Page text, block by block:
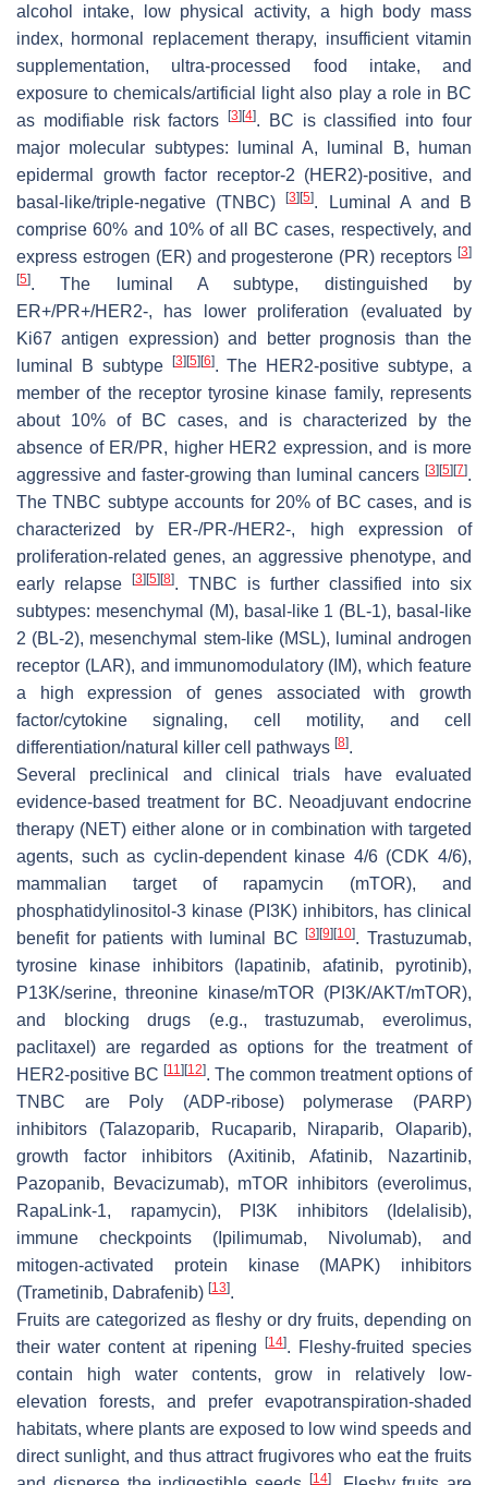
alcohol intake, low physical activity, a high body mass
index, hormonal replacement therapy, insufficient vitamin
supplementation, ultra-processed food intake, and
exposure to chemicals/artificial light also play a role in BC
as modifiable risk factors[3] [4]. BC is classified into four
major molecular subtypes: luminal A, luminal B, human
epidermal growth factor receptor-2 (HER2)-positive, and
basal-like/triple-negative (TNBC)[3] [5]. Luminal A and B
comprise 60% and 10% of all BC cases, respectively, and
express estrogen (ER) and progesterone (PR) receptors [3]
[5]. The luminal A subtype, distinguished by
ER+/PR+/HER2-, has lower proliferation (evaluated by
Ki67 antigen expression) and better prognosis than the
luminal B subtype
[3] [5] [6]. The HER2-positive subtype, a
member of the receptor tyrosine kinase family, represents
about 10% of BC cases, and is characterized by the
absence of ER/PR, higher HER2 expression, and is more
aggressive and faster-growing than luminal cancers [3] [5] [7].
The TNBC subtype accounts for 20% of BC cases, and is
characterized by ER-/PR-/HER2-, high expression of
proliferation-related genes, an aggressive phenotype, and
early relapse
[3] [5] [8]. TNBC is further classified into six
subtypes: mesenchymal (M), basal-like 1 (BL-1), basal-like
2 (BL-2), mesenchymal stem-like (MSL), luminal androgen
receptor (LAR), and immunomodulatory (IM), which feature
a high expression of genes associated with growth
factor/cytokine signaling, cell motility, and cell
differentiation/natural killer cell pathways [8].
Several preclinical and clinical trials have evaluated
evidence-based treatment for BC. Neoadjuvant endocrine
therapy (NET) either alone or in combination with targeted
agents, such as cyclin-dependent kinase 4/6 (CDK 4/6),
mammalian target of rapamycin (mTOR), and
phosphatidylinositol-3 kinase (PI3K) inhibitors, has clinical
benefit for patients with luminal BC[3] [9] [10]. Trastuzumab,
tyrosine kinase inhibitors (lapatinib, afatinib, pyrotinib),
P13K/serine, threonine kinase/mTOR (PI3K/AKT/mTOR),
and blocking drugs (e.g., trastuzumab, everolimus,
paclitaxel) are regarded as options for the treatment of
HER2-positive BC [11] [12]. The common treatment options of
TNBC are Poly (ADP-ribose) polymerase (PARP)
inhibitors (Talazoparib, Rucaparib, Niraparib, Olaparib),
growth factor inhibitors (Axitinib, Afatinib, Nazartinib,
Pazopanib, Bevacizumab), mTOR inhibitors (everolimus,
RapaLink-1, rapamycin), PI3K inhibitors (Idelalisib),
immune checkpoints (Ipilimumab, Nivolumab), and
mitogen-activated protein kinase (MAPK) inhibitors
(Trametinib, Dabrafenib) [13].
Fruits are categorized as fleshy or dry fruits, depending on
their water content at ripening
[14]. Fleshy-fruited species
contain high water contents, grow in relatively low-
elevation forests, and prefer evapotranspiration-shaded
habitats, where plants are exposed to low wind speeds and
direct sunlight, and thus attract frugivores who eat the fruits
[14]